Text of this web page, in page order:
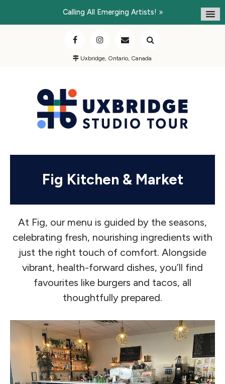
Calling All Emerging Artists!
Uxbridge, Ontario, Canada
Fig Kitchen & Market
At Fig, our menu is guided by the seasons,
celebrating fresh, nourishing ingredients with
just the right touch of comfort. Alongside
vibrant, health-forward dishes, you’ll find
favourites like burgers and tacos, all
thoughtfully prepared.